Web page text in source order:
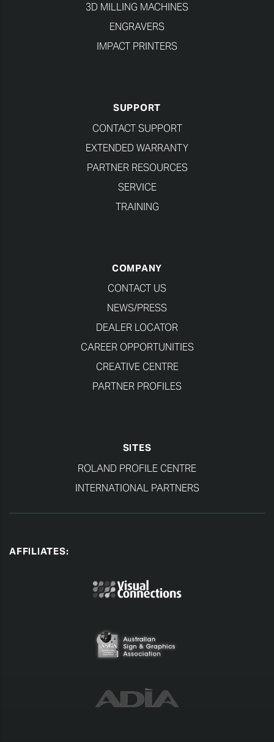
3D MILLING MACHINES
ENGRAVERS
IMPACT PRINTERS
SUPPORT
CONTACT SUPPORT
EXTENDED WARRANTY
PARTNER RESOURCES
SERVICE
TRAINING
COMPANY
CONTACT US
NEWS/PRESS
DEALER LOCATOR
CAREER OPPORTUNITIES
CREATIVE CENTRE
PARTNER PROFILES
SITES
ROLAND PROFILE CENTRE
INTERNATIONAL PARTNERS
AFFILIATES: